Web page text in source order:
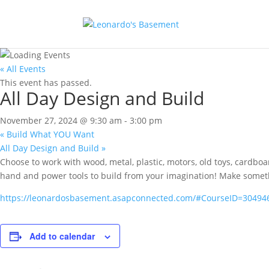
« All Events
This event has passed.
All Day Design and Build
November 27, 2024 @ 9:30 am - 3:00 pm
« Build What YOU Want
All Day Design and Build »
Choose to work with wood, metal, plastic, motors, old toys,
hand and power tools to build from your imagination! Make
https://leonardosbasement.asapconnected.com/
Add to calendar